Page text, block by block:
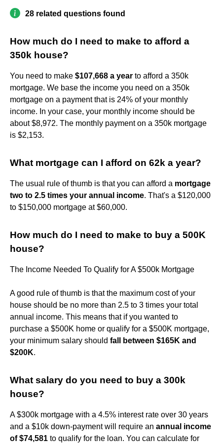
28 related questions found
How much do I need to make to afford a
350k house?
You need to make $107,668 a year to afford a 350k
mortgage. We base the income you need on a 350k
mortgage on a payment that is 24% of your monthly
income. In your case, your monthly income should be
about $8,972. The monthly payment on a 350k mortgage
is $2,153.
What mortgage can I afford on 62k a year?
The usual rule of thumb is that you can afford a mortgage
two to 2.5 times your annual income. That's a $120,000
to $150,000 mortgage at $60,000.
How much do I need to make to buy a 500K
house?
The Income Needed To Qualify for A $500k Mortgage
A good rule of thumb is that the maximum cost of your
house should be no more than 2.5 to 3 times your total
annual income. This means that if you wanted to
purchase a $500K home or qualify for a $500K mortgage,
your minimum salary should fall between $165K and
$200K.
What salary do you need to buy a 300k
house?
A $300k mortgage with a 4.5% interest rate over 30 years
and a $10k down-payment will require an annual income
of $74,581 to qualify for the loan. You can calculate for